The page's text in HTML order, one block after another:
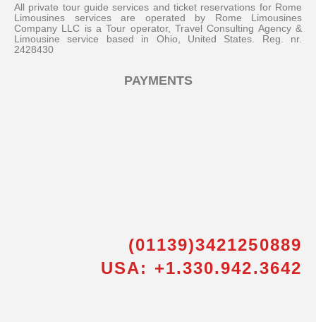
All private tour guide services and ticket reservations for Rome
Limousines services are operated by Rome Limousines
Company LLC is a Tour operator, Travel Consulting Agency &
Limousine service based in Ohio, United States. Reg. nr.
2428430
PAYMENTS
(01139)3421250889
USA: +1.330.942.3642